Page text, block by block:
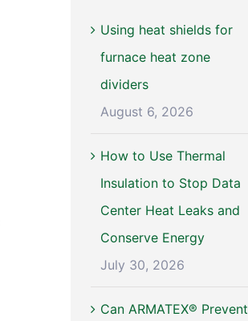
Using heat shields for
furnace heat zone
dividers
August 6, 2026
How to Use Thermal
Insulation to Stop Data
Center Heat Leaks and
Conserve Energy
July 30, 2026
Can ARMATEX® Prevent